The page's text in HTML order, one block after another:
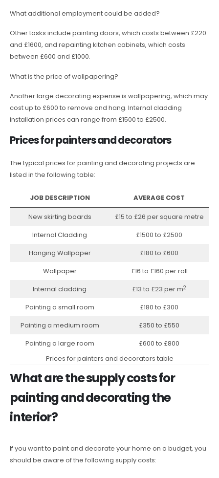
What additional employment could be added?
Other tasks include painting doors, which costs between £220
and £1600, and repainting kitchen cabinets, which costs
between £600 and £1000.
What is the price of wallpapering?
Another large decorating expense is wallpapering, which may
cost up to £600 to remove and hang. Internal cladding
installation prices can range from £1500 to £2500.
Prices for painters and decorators
The typical prices for painting and decorating projects are
listed in the following table:
JOB DESCRIPTION AVERAGE COST
New skirting boards
£15 to £26 per square metre
Internal Cladding
£1500 to £2500
Hanging Wallpaper
£180 to £600
Wallpaper
£16 to £160 per roll
Internal cladding
£13 to £23 per m2
Painting a small room
£180 to £300
Painting a medium room
£350 to £550
Painting a large room
£600 to £800
Prices for painters and decorators table
What are the supply costs for
painting and decorating the
interior?
If you want to paint and decorate your home on a budget, you
should be aware of the following supply costs: